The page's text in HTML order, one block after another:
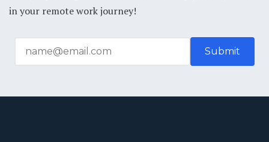
in your remote work journey!